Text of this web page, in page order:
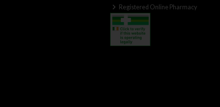
Registered Online Pharmacy